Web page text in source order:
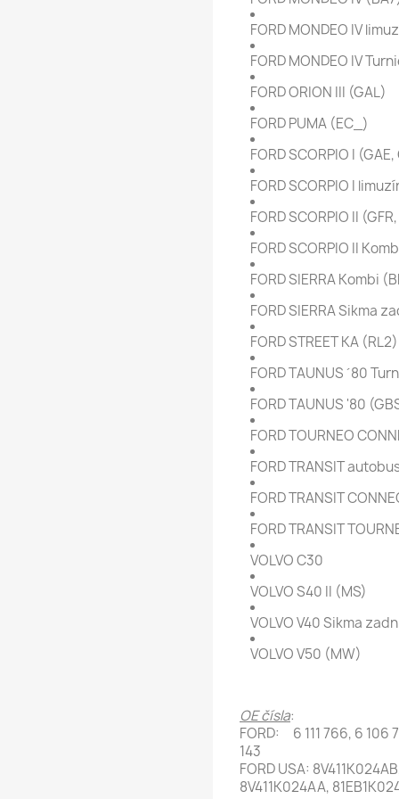
FORD MONDEO IV
FORD MONDEO IV
FORD ORION III (GAL)
FORD PUMA (EC_)
FORD SCORPIO I
FORD SCORPIO I
FORD SCORPIO II
FORD SCORPIO II
FORD SIERRA Kombi
FORD SIERRA Sikma
FORD STREET KA (RL2)
FORD TAUNUS ´80
FORD TAUNUS '80
FORD TOURNEO
FORD TRANSIT
FORD TRANSIT
FORD TRANSIT
VOLVO C30
VOLVO S40 II (MS)
VOLVO V40 Sikma
VOLVO V50 (MW)
OE čísla:
FORD: 6 111 766, 6 106
143
FORD USA:
8V411K024AA,